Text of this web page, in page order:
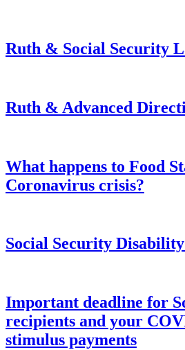
Ruth & Social Security
Ruth & Advanced
What happens to Food
Coronavirus crisis?
Social Security
Important deadline for
recipients and your
stimulus payments